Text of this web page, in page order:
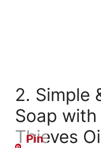
2. Simple
Soap
Thieves
Pin